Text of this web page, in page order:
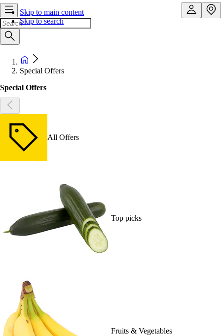
Skip to main content
Skip to search
Special Offers
Special Offers
All Offers
Top picks
Fruits & Vegetables